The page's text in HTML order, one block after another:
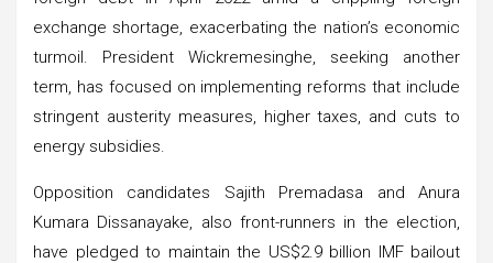
exchange shortage, exacerbating the nation’s economic
turmoil. President Wickremesinghe, seeking another
term, has focused on implementing reforms that include
stringent austerity measures, higher taxes, and cuts to
energy subsidies.
Opposition candidates Sajith Premadasa and Anura
Kumara Dissanayake, also front-runners in the election,
have pledged to maintain the US$2.9 billion IMF bailout